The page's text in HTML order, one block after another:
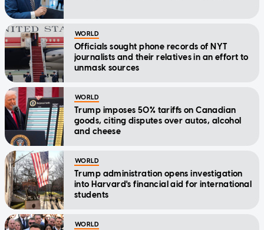
WORLD
Officials sought phone records of NYT
journalists and their relatives in an effort to
unmask sources
WORLD
Trump imposes 50% tariffs on Canadian
goods, citing disputes over autos, alcohol
and cheese
WORLD
Trump administration opens investigation
into Harvard's financial aid for international
students
WORLD